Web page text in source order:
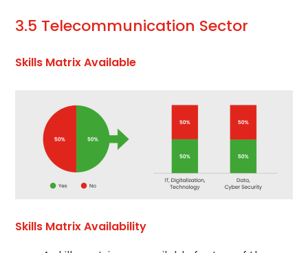
3.5 Telecommunication Sector
Skills Matrix Available
Skills Matrix Availability